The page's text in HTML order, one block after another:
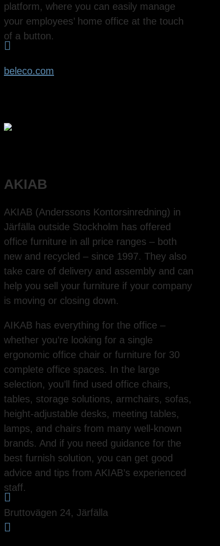
platform, where you can easily manage
your employees’ home office at the touch
of a button.

beleco.com
AKIAB
AKIAB (Anderssons Kontorsinredning) in
Järfälla outside Stockholm has offered
office furniture in all price ranges – both
new and recycled – since 1997. They also
take care of delivery and assembly and can
help you sell your furniture if your company
is moving or closing down.
AIKAB has everything for the office –
whether you’re looking for a single
ergonomic office chair or furniture for 30
complete office spaces. In the large
selection, you’ll find used office chairs,
tables, storage solutions, armchairs, sofas,
height-adjustable desks, meeting tables,
lamps, and chairs from many well-known
brands. And if you need guidance for the
best furnish solution, you can get good
advice and tips from AKIAB’s experienced
staff.

Bruttovägen 24, Järfälla
